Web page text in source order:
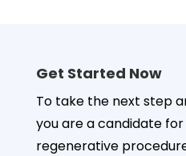
87%
Get Started Now
To take the next step
you are a candidate
regenerative